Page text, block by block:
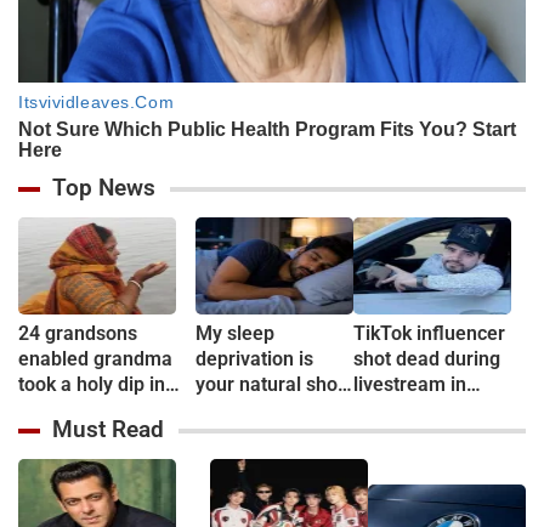
Top News
24 grandsons
enabled grandma
took a holy dip in
My sleep
deprivation is
your natural short
TikTok influencer
shot dead during
livestream in
Must Read